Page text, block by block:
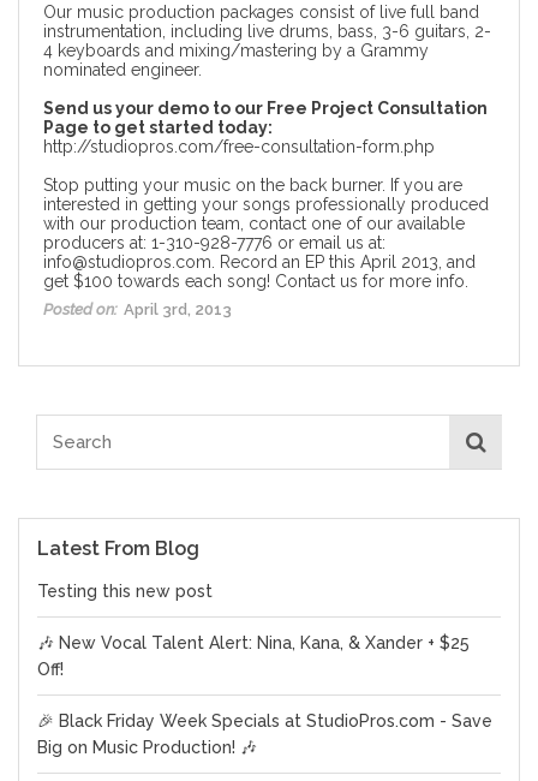
Our music production packages consist of live full band
instrumentation, including live drums, bass, 3-6 guitars, 2-
4 keyboards and mixing/mastering by a Grammy
nominated engineer.
Send us your demo to our Free Project Consultation
Page to get started today:
http://studiopros.com/free-consultation-form.php
Stop putting your music on the back burner. If you are
interested in getting your songs professionally produced
with our production team, contact one of our available
producers at: 1-310-928-7776 or email us at:
info@studiopros.com. Record an EP this April 2013, and
get $100 towards each song! Contact us for more info.
Posted on: April 3rd, 2013
Latest From Blog
Testing this new post
🎶 New Vocal Talent Alert: Nina, Kana, & Xander + $25
Off!
🎉 Black Friday Week Specials at StudioPros.com - Save
Big on Music Production! 🎶